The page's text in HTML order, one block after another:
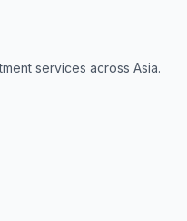
services across Asia.